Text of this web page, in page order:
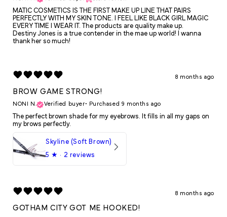
MATIC COSMETICS IS THE FIRST MAKE UP LINE THAT PAIRS
PERFECTLY WITH MY SKIN TONE. I FEEL LIKE BLACK GIRL MAGIC
EVERY TIME I WEAR IT. The products are quality make up.
Destiny Jones is a true contender in the mae up world! I wanna
thank her so much!
8 months ago
BROW GAME STRONG!
NONI N. Verified buyer• Purchased 9 months ago
The perfect brown shade for my eyebrows. It fills in all my gaps on
my brows perfectly.
Skyline (Soft Brown)
5 ★ · 2 reviews
8 months ago
GOTHAM CITY GOT ME HOOKED!